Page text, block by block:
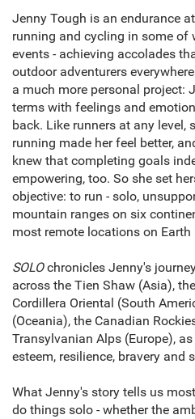
Jenny Tough is an endurance
running and cycling in some of
events - achieving accolades
outdoor adventurers
a much more personal project:
terms with feelings and
back. Like runners at any level,
running made her feel better,
knew that completing goals
empowering, too. So she set
objective: to run - solo,
mountain ranges on six
most remote locations on Earth
SOLOchronicles Jenny's
across the Tien Shaw (Asia),
Cordillera Oriental (South
(Oceania), the Canadian
Transylvanian Alps (Europe),
esteem, resilience, bravery and
What Jenny's story tells us
do things solo - whether the